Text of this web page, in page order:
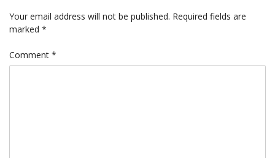
Your email address will not be published. Required fields are
marked *
Comment *